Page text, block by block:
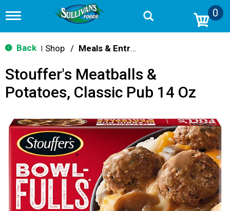
T
g
g
n
v
a
n
0
Back Shop / Meals & Entrees
Stouffer's Meatballs &
Potatoes, Classic Pub 14 Oz